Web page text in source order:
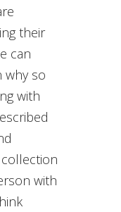
their
can
why so
with
with